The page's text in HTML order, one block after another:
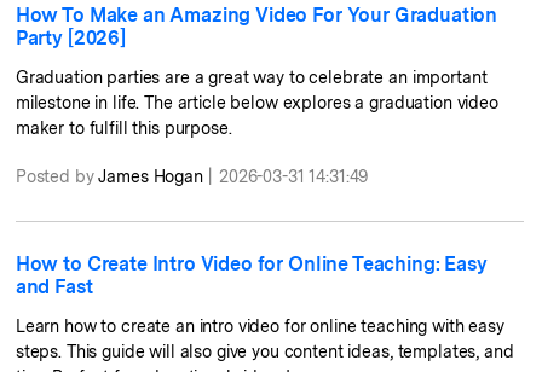
Get inspired by a wide range
of content creators
Create video effects like a pro
just by yourself
Support
Learn
How To Make an Amazing Video For Your Graduation
Party [2026]
Graduation parties are a great way to celebrate an important
milestone in life. The article below explores a graduation video
maker to fulfill this purpose.
Posted byJames Hogan| 2026-03-31 14:31:49
How to Create Intro Video for Online Teaching: Easy
and Fast
Learn how to create an intro video for online teaching with easy
steps. This guide will also give you content ideas, templates, and